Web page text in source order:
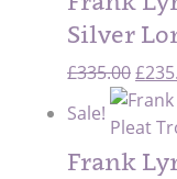
Silver
£335.00
price
was:
£
Sale!
Frank